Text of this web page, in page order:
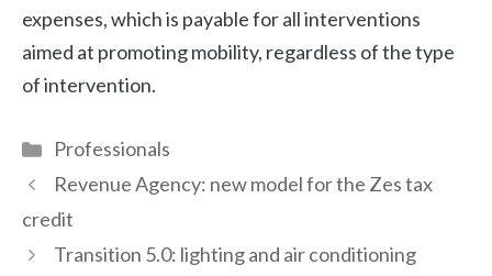
expenses, which is payable for all interventions
aimed at promoting mobility, regardless of the type
of intervention.
Categories
Professionals
Revenue Agency: new model for the Zes tax
credit
Transition 5.0: lighting and air conditioning